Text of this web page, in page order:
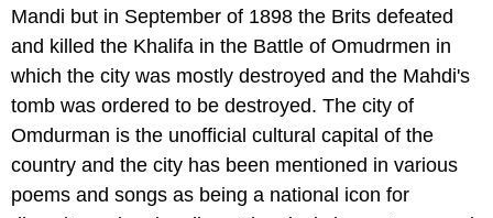
Mandi but in September of 1898 the Brits defeated
and killed the Khalifa in the Battle of Omudrmen in
which the city was mostly destroyed and the Mahdi's
tomb was ordered to be destroyed. The city of
Omdurman is the unofficial cultural capital of the
country and the city has been mentioned in various
poems and songs as being a national icon for